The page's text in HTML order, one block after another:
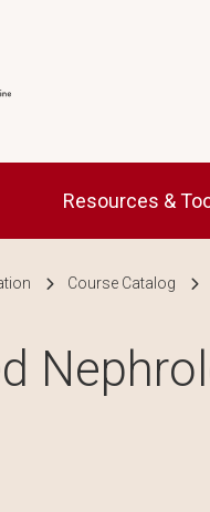
Resources &
Course Catalog